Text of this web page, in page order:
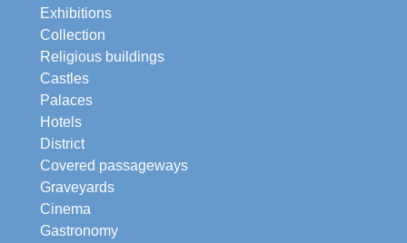
Exhibitions
Collection
Religious buildings
Castles
Palaces
Hotels
District
Covered passageways
Graveyards
Cinema
Gastronomy